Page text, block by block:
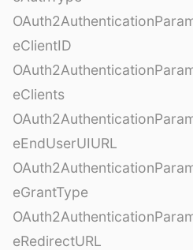
eClientID
eClients
eEndUserUIURL
eGrantType
eRedirectURL